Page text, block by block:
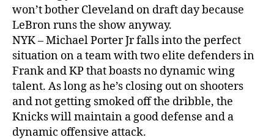
won’t bother Cleveland on draft day because
LeBron runs the show anyway.
NYK – Michael Porter Jr falls into the perfect
situation on a team with two elite defenders in
Frank and KP that boasts no dynamic wing
talent. As long as he’s closing out on shooters
and not getting smoked off the dribble, the
Knicks will maintain a good defense and a
dynamic offensive attack.